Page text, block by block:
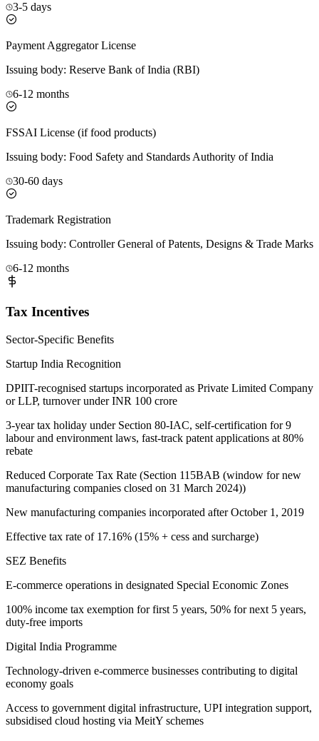
3-5 days
Payment Aggregator License
Issuing body: Reserve Bank of India (RBI)
6-12 months
FSSAI License (if food products)
Issuing body: Food Safety and Standards Authority of India
30-60 days
Trademark Registration
Issuing body: Controller General of Patents, Designs & Trade Marks
6-12 months
Tax Incentives
Sector-Specific Benefits
Startup India Recognition
DPIIT-recognised startups incorporated as Private Limited Company
or LLP, turnover under INR 100 crore
3-year tax holiday under Section 80-IAC, self-certification for 9
labour and environment laws, fast-track patent applications at 80%
rebate
Reduced Corporate Tax Rate (Section 115BAB (window for new
manufacturing companies closed on 31 March 2024))
New manufacturing companies incorporated after October 1, 2019
Effective tax rate of 17.16% (15% + cess and surcharge)
SEZ Benefits
E-commerce operations in designated Special Economic Zones
100% income tax exemption for first 5 years, 50% for next 5 years,
duty-free imports
Digital India Programme
Technology-driven e-commerce businesses contributing to digital
economy goals
Access to government digital infrastructure, UPI integration support,
subsidised cloud hosting via MeitY schemes